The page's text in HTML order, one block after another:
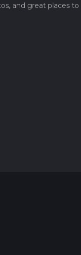
and great places to